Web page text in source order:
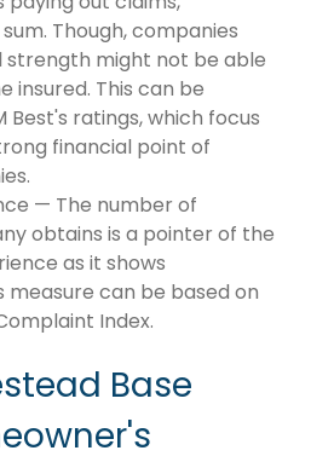
Though, companies
strength might not be able
insured. This can be
Best's ratings, which focus
financial point of
— The number of
obtains is a pointer of the
as it shows
measure can be based on
Index.
Base